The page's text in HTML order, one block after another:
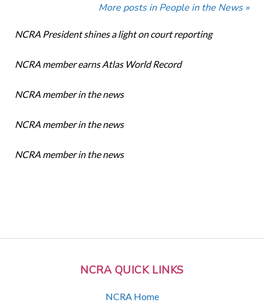
NCRA QUICK LINKS
NCRA Home
More posts in People in the News »
NCRA President shines a light on court reporting
NCRA member earns Atlas World Record
NCRA member in the news
NCRA member in the news
NCRA member in the news